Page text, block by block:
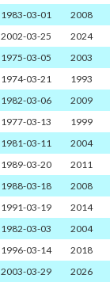
1983-03-01 2008
2002-03-25 2024
1975-03-05 2003
1974-03-21 1993
1982-03-06 2009
1977-03-13 1999
1981-03-11 2004
1989-03-20 2011
1988-03-18 2008
1991-03-19 2014
1982-03-03 2004
1996-03-14 2018
2003-03-29 2026